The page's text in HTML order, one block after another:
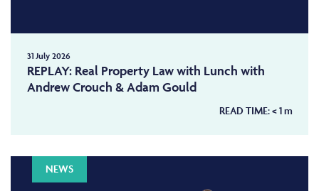
31 July 2026
REPLAY: Real Property Law with Lunch with
Andrew Crouch & Adam Gould
READ TIME:< 1m
NEWS